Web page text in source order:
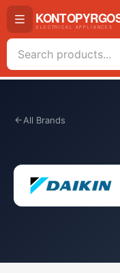
All Brands